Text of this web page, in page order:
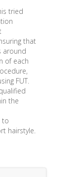
tried
that
around
of each
FUT.
the
to
hairstyle.